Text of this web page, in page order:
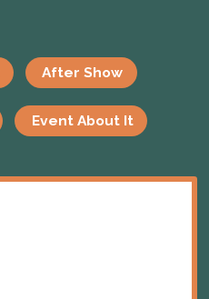
After Show
Event About It